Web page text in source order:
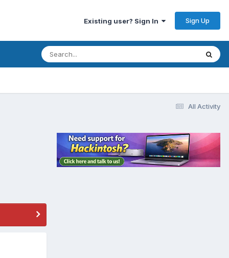
Existing user? Sign In Sign Up
All Activity